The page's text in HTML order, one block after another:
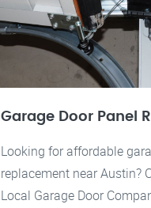
Garage Door Panel
Looking for affordable
replacement near Austin?
Local Garage Door